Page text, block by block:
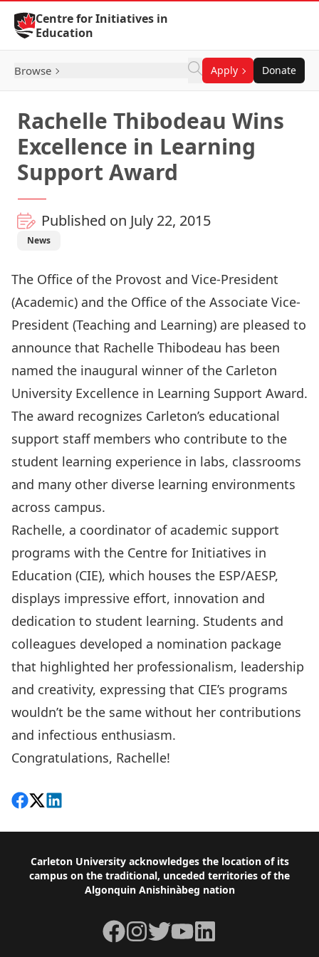
Skip to Content
Centre for Initiatives in
Education
Browse Apply Donate
Rachelle Thibodeau Wins
Excellence in Learning
Support Award
Published on July 22, 2015
News
The Office of the Provost and Vice-President
(Academic) and the Office of the Associate Vice-
President (Teaching and Learning) are pleased to
announce that Rachelle Thibodeau has been
named the inaugural winner of the Carleton
University Excellence in Learning Support Award.
The award recognizes Carleton’s educational
support staff members who contribute to the
student learning experience in labs, classrooms
and many other diverse learning environments
across campus.
Rachelle, a coordinator of academic support
programs with the Centre for Initiatives in
Education (CIE), which houses the ESP/AESP,
displays impressive effort, innovation and
dedication to student learning. Students and
colleagues developed a nomination package
that highlighted her professionalism, leadership
and creativity, expressing that CIE’s programs
wouldn’t be the same without her contributions
and infectious enthusiasm.
Congratulations, Rachelle!
Share on Facebook
Follow on X
View on LinkedIn
Footer
Carleton University acknowledges the location of its
campus on the traditional, unceded territories of the
Algonquin Anishinàbeg nation
Facebook
Instagram
TwitterYouTubeLinkedIn